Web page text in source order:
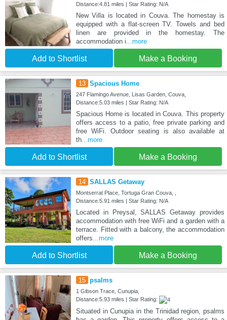
Distance:4.81 miles | Star Rating: N/A
New Villa is located in Couva. The homestay is
equipped with a flat-screen TV. Towels and bed
linen are provided in the homestay. The
accommodation i...more
Add to Shortlist Make a Booking
13 Spacious Home
247 Flamingo Avenue, Lisas Garden, Couva,
Distance:5.03 miles | Star Rating: N/A
Spacious Home is located in Couva. This property
offers access to a patio, free private parking and
free WiFi. Outdoor seating is also available at
th...more
Add to Shortlist Make a Booking
14 SALLAS Getaway
Montserrat Place, Tortuga Gran Couva, ,
Distance:5.91 miles | Star Rating: N/A
Located in Preysal, SALLAS Getaway provides
accommodation with free WiFi and a garden with a
terrace. Fitted with a balcony, the accommodation
offers ...more
Add to Shortlist Make a Booking
15 psalms
1 Gibson Trace, Cunupia,
Distance:5.93 miles | Star Rating:
Situated in Cunupia in the Trinidad region, psalms